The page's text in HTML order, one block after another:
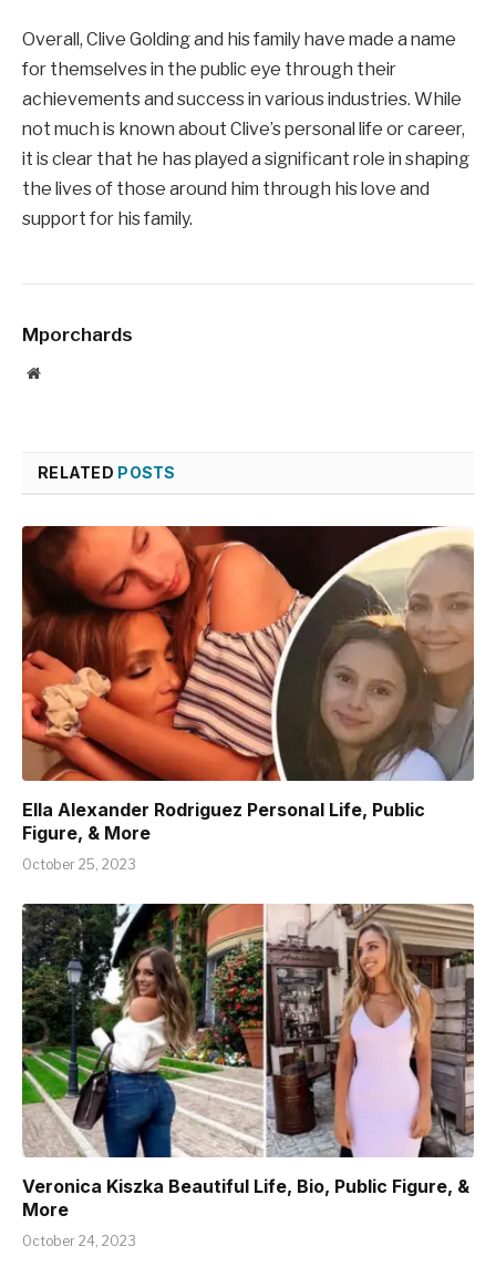
Overall, Clive Golding and his family have made a name
for themselves in the public eye through their
achievements and success in various industries. While
not much is known about Clive’s personal life or career,
it is clear that he has played a significant role in shaping
the lives of those around him through his love and
support for his family.
Mporchards
Website
RELATED POSTS
Ella Alexander Rodriguez Personal Life, Public
Figure, & More
October 25, 2023
Veronica Kiszka Beautiful Life, Bio, Public Figure, &
More
October 24, 2023